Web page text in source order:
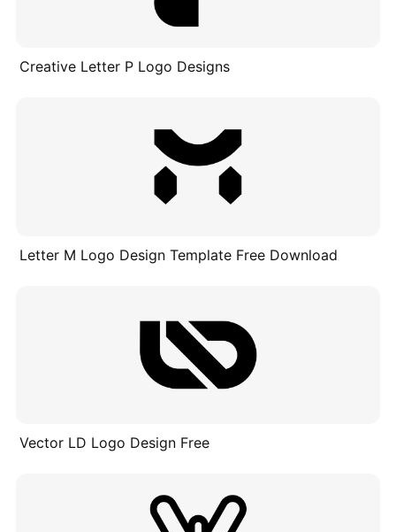
Creative Letter P Logo Designs
Letter M Logo Design Template Free Download
Vector LD Logo Design Free